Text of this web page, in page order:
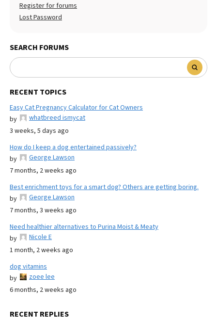
Register for forums
Lost Password
SEARCH FORUMS
RECENT TOPICS
Easy Cat Pregnancy Calculator for Cat Owners
by
whatbreed ismycat
3 weeks, 5 days ago
How do I keep a dog entertained passively?
by
George Lawson
7 months, 2 weeks ago
Best enrichment toys for a smart dog? Others are getting boring.
by
George Lawson
7 months, 3 weeks ago
Need healthier alternatives to Purina Moist & Meaty
by
Nicole E
1 month, 2 weeks ago
dog vitamins
by
zoee lee
6 months, 2 weeks ago
RECENT REPLIES